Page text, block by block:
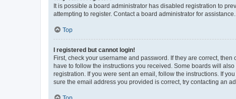
It is possible a board administrator has disabled registration to
attempting to register. Contact a board administrator for assistance.
Top
I registered but cannot login!
First, check your username and password. If they are correct,
have to follow the instructions you received. Some boards will
registration. If you were sent an email, follow the instructions. If
sure the email address you provided is correct, try contacting an